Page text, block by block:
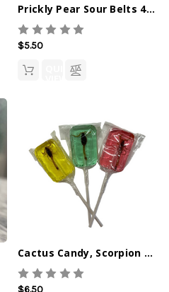
Prickly Pear Sour Belts 4oz
$5.50
QUICK
Cactus Candy, Scorpion Lollipops